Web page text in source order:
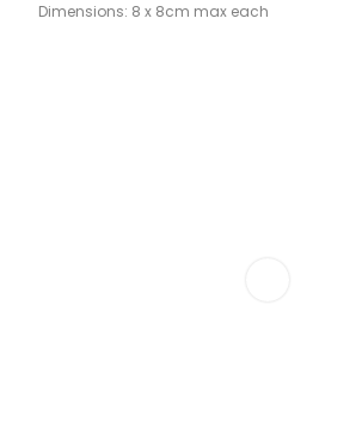
Dimensions: 8 x 8cm max each